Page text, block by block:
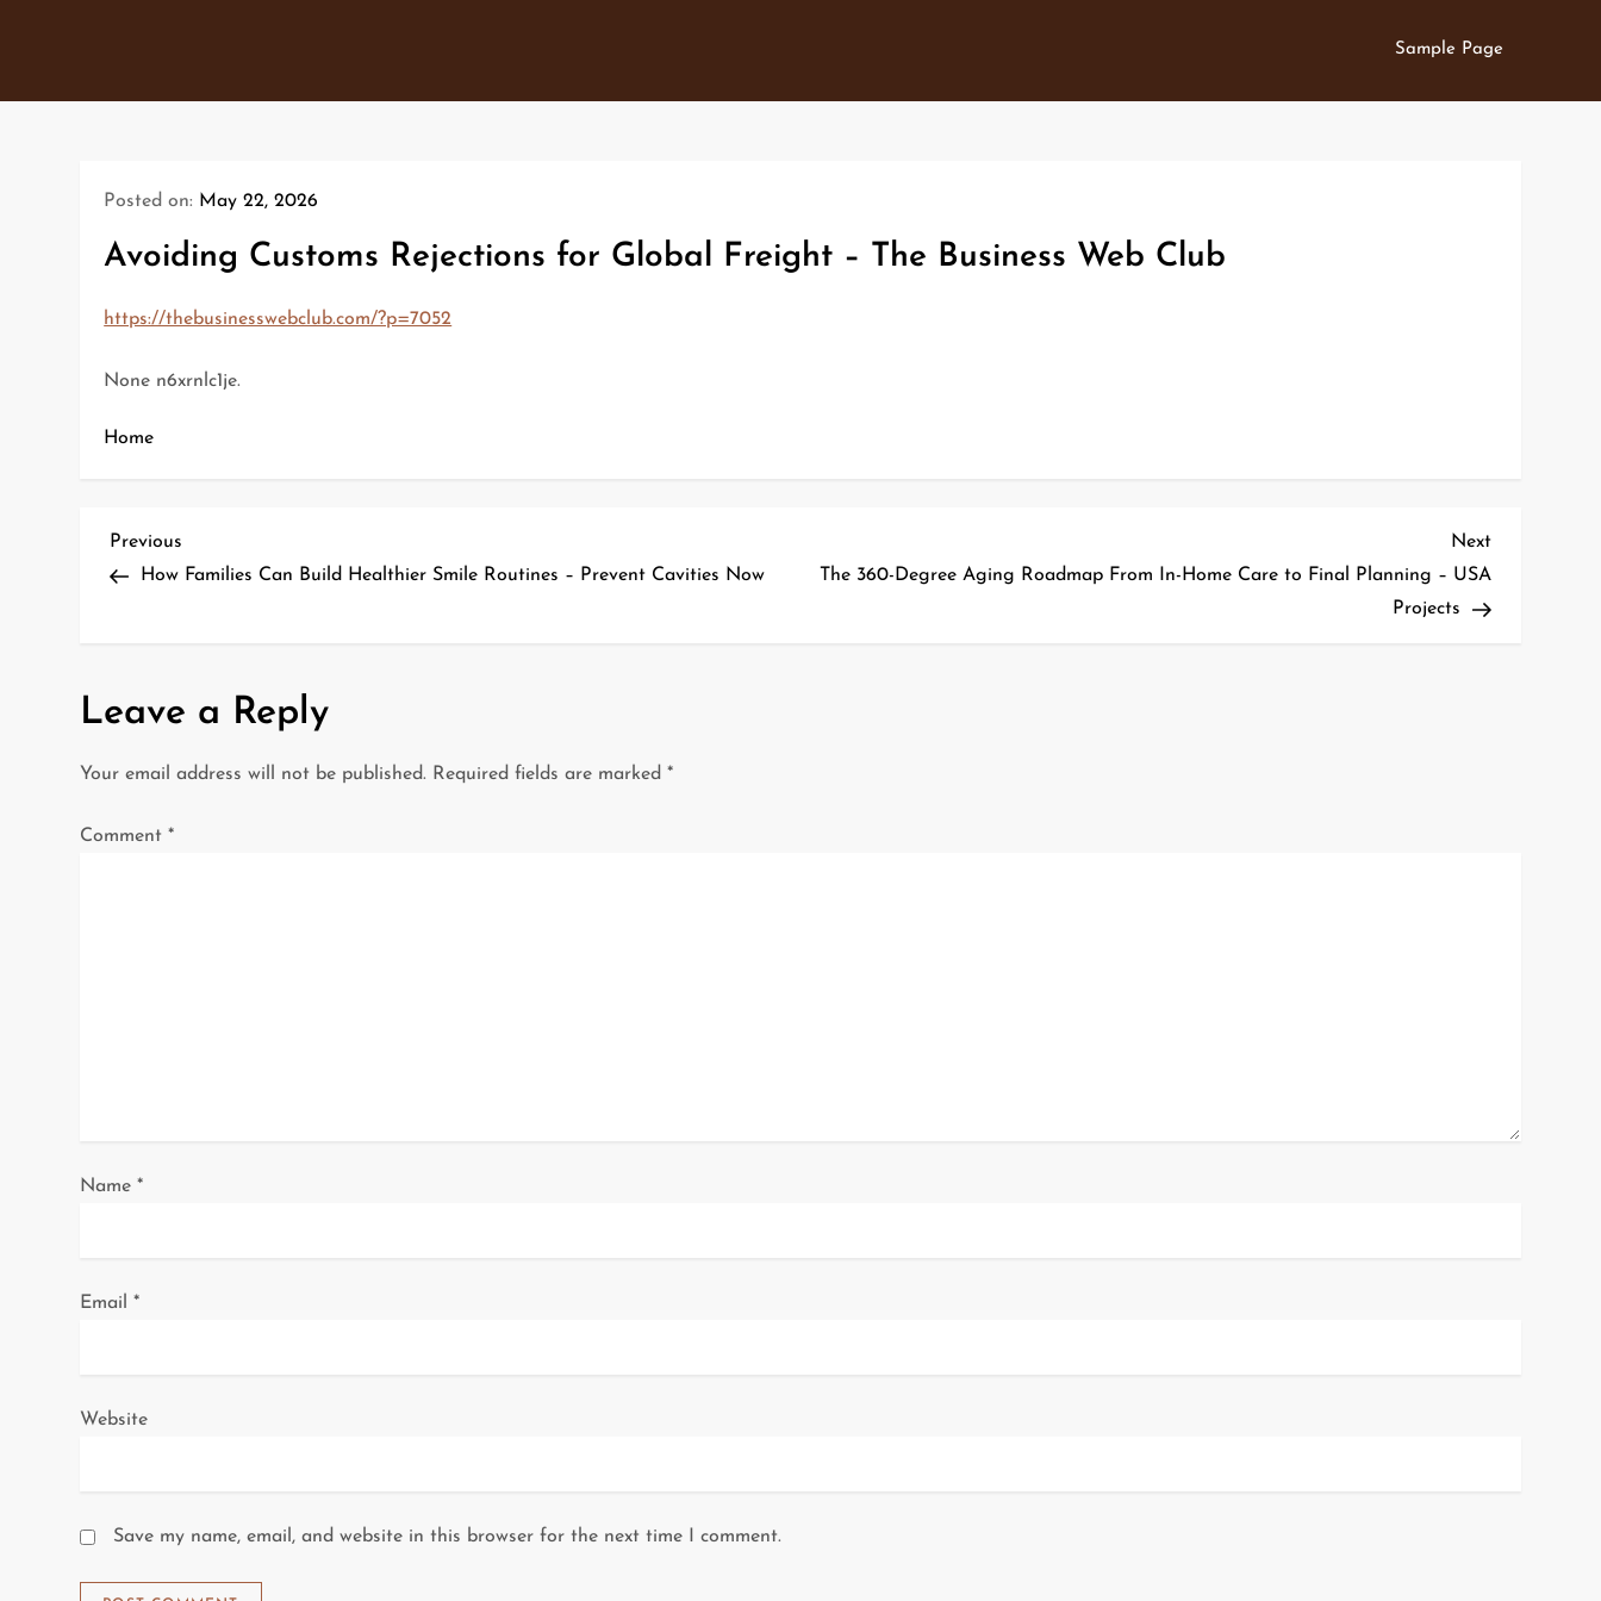
Sample Page
Posted on: May 22, 2026
Avoiding Customs Rejections for Global Freight – The Business Web Club
https://thebusinesswebclub.com/?p=7052
None n6xrnlc1je.
Home
P
t
n
o
Previous
Post
Previous
How Families Can Build Healthier Smile Routines – Prevent Cavities Now
Next
Post
Next
The 360-Degree Aging Roadmap From In-Home Care to Final Planning – USA
Projects
Leave a Reply
Your email address will not be published. Required fields are marked*
Comment*
Name*
Email*
Website
Save my name, email, and website in this browser for the next time I comment.